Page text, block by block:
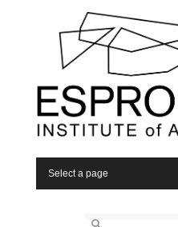
Select a page